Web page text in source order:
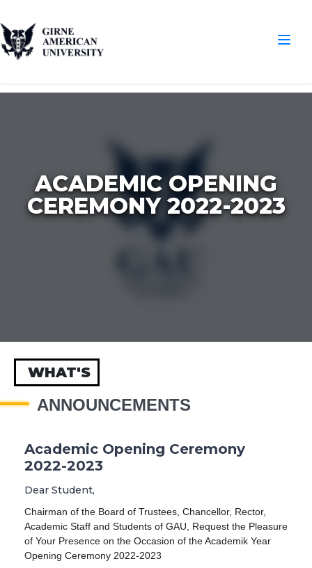
ACADEMIC OPENING
CEREMONY 2022-2023
WHAT'S
ANNOUNCEMENTS
Academic Opening Ceremony
2022-2023
Dear Student,
Chairman of the Board of Trustees, Chancellor, Rector,
Academic Staff and Students of GAU, Request the Pleasure
of Your Presence on the Occasion of the Academik Year
Opening Ceremony 2022-2023